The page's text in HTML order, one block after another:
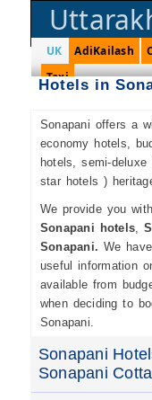
UK AdiKailash
Taxi
Hotels in
Sonapani offers a
economy hotels,
hotels, semi-
star hotels )
We provide you
Sonapani hotels,
Sonapani. We
useful information
available from
when deciding to
Sonapani.
Sonapani
Sonapani